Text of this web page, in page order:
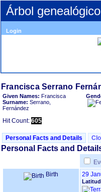
Árbol genealógico
Login
Given Names: Francisca
Surname: Serrano,
Fernández
Hit Count: 605
Personal Facts and Details
Personal Facts and
Birth
29